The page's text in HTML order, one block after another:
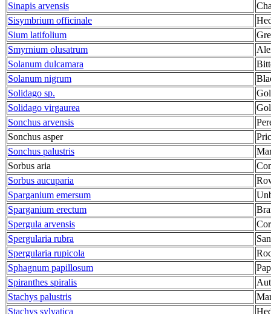
Sinapis arvensis
Sisymbrium officinale
Sium latifolium
Smyrnium olusatrum
Solanum dulcamara
Solanum nigrum
Solidago sp.
Solidago virgaurea
Sonchus arvensis
Sonchus asper
Sonchus palustris
Sorbus aria
Sorbus aucuparia
Sparganium emersum
Sparganium erectum
Spergula arvensis
Spergularia rubra
Spergularia rupicola
Sphagnum papillosum
Spiranthes spiralis
Stachys palustris
Stachys sylvatica